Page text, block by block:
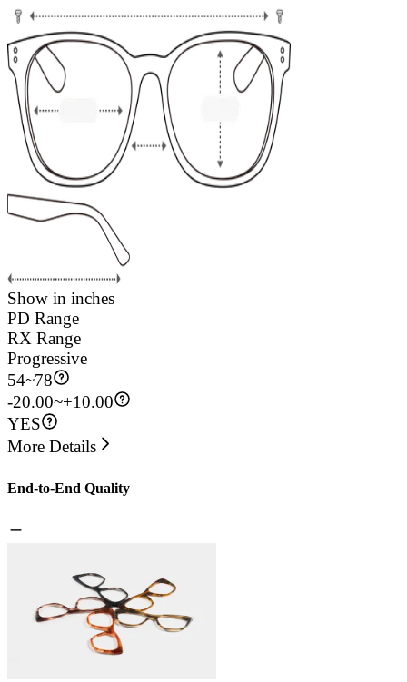
Show in inches
PD Range
RX Range
Progressive
54~78
-20.00~+10.00
YES
More Details
End-to-End Quality